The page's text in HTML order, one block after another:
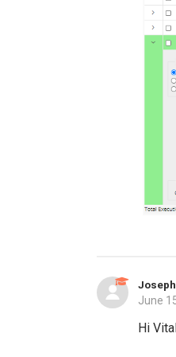
June
Hi